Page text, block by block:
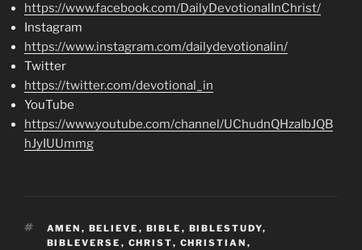
https://www.facebook.com/DailyDevotionalInChrist/
Instagram
https://www.instagram.com/dailydevotionalin/
Twitter
https://twitter.com/devotional_in
YouTube
https://www.youtube.com/channel/UChudnQHzaIbJQB
hJyIUUmmg
TAGS
AMEN , BELIEVE , BIBLE , BIBLESTUDY,
BIBLEVERSE , CHRIST, CHRISTIAN ,